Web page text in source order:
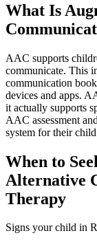
What Is
AAC supports
communicate. This
communication
devices and apps.
it actually supports
AAC assessment
system for their
When to
Alternative
Therapy
Signs your child in